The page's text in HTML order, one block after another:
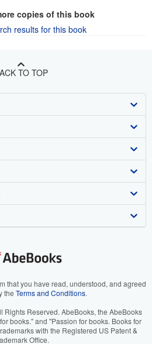
copies of this book
results for this book
TO TOP
that you have read, understood, and agreed
the Terms and Conditions.
Rights Reserved. AbeBooks, the AbeBooks
books." and "Passion for books. Books for
with the Registered US Patent &
Office.